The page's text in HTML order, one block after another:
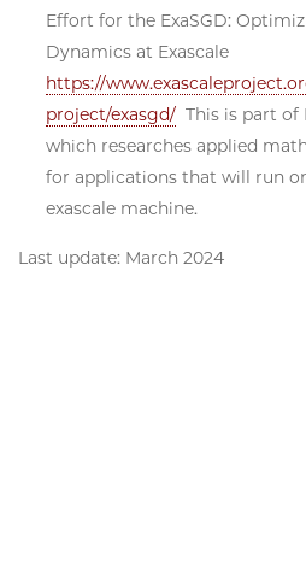
Effort for the ExaSGD:
Dynamics at Exascale
https://
project/exasgd/ This is part of
which researches applied
for applications that will run
exascale machine.
Last update: March 2024